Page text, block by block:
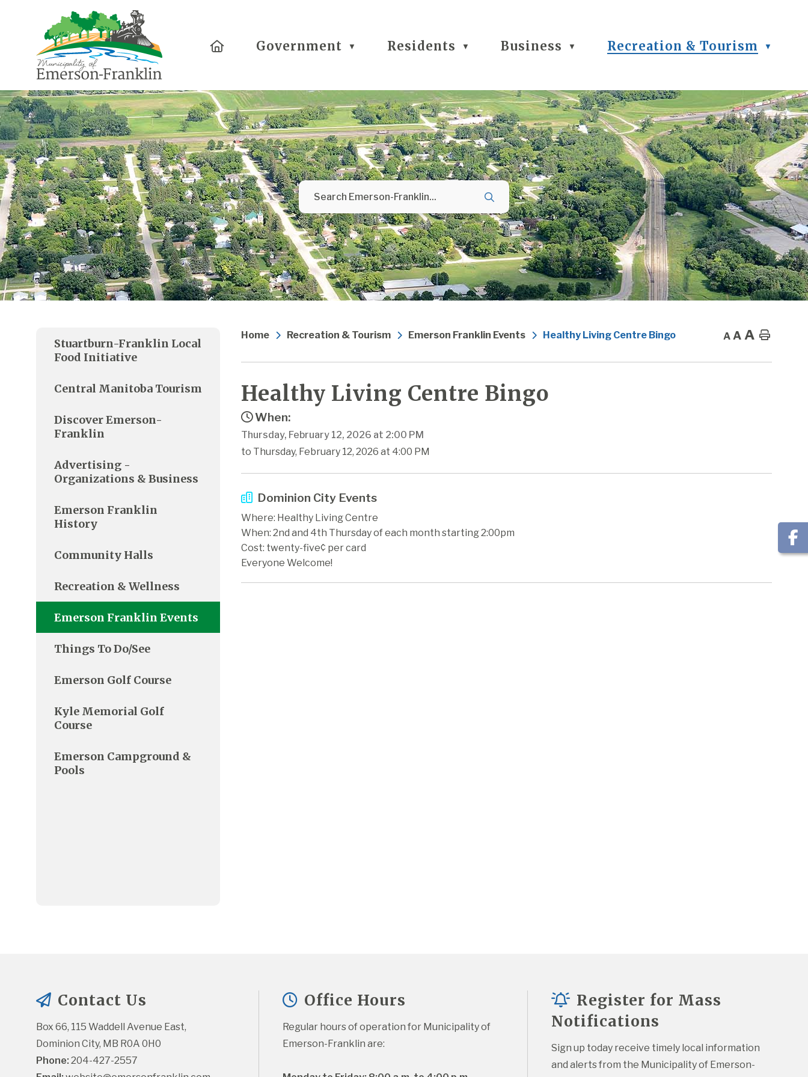
HomeGovernment ▼ Residents ▼ Business ▼ Recreation & Tourism ▼
Home Recreation & Tourism Emerson Franklin Events Healthy Living Centre Bingo A A A Home
Healthy Living Centre Bingo
When:
Thursday, February 12, 2026 at 2:00 PM
to Thursday, February 12, 2026 at 4:00 PM
Dominion City Events
Where: Healthy Living Centre
When: 2nd and 4th Thursday of each month starting 2:00pm
Cost: twenty-five¢ per card
Everyone Welcome!
Stuartburn-Franklin Local
Food Initiative
Central Manitoba Tourism
Discover Emerson-
Franklin
Advertising -
Organizations & Business
Emerson Franklin
History
Community Halls
Recreation & Wellness
Emerson Franklin Events
Things To Do/See
Emerson Golf Course
Kyle Memorial Golf
Course
Emerson Campground &
Pools
Contact Us
Box 66, 115 Waddell Avenue East,
Dominion City, MB R0A 0H0
Phone: 204-427-2557
Office Hours
Regular hours of operation for Municipality of
Emerson-Franklin are:
Register for Mass
Notifications
Sign up today receive timely local information
and alerts from the Municipality of Emerson-